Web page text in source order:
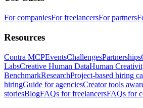
For companiesFor freelancersFor partners
Resources
Contra MCPEventsChallengesPartnerships
LabsCreative Human DataHuman
BenchmarkResearchProject-based hiring
hiringGuide for agenciesCreator tools
storiesBlogFAQs for freelancersFAQs for